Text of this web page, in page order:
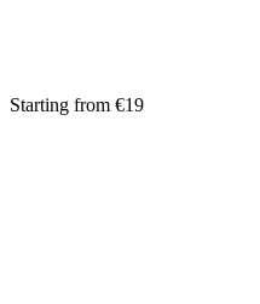
Starting from €19